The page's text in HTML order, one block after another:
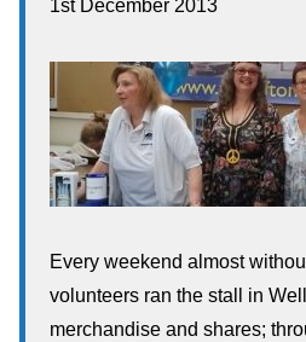
1st December 2013
Every weekend almost
volunteers ran the stall in
merchandise and shares;